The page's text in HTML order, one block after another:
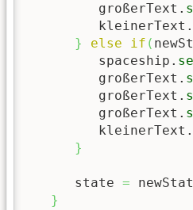
         großerText.
         kleinerText.
}
else if (
         spaceship.
         großerText.
         großerText.
         großerText.
         kleinerText.
}
      state
=
}